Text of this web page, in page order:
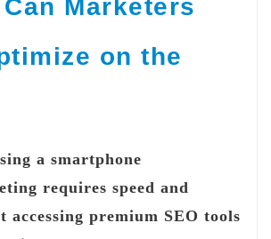
Marketers
on the
requires speed and
premium SEO tools